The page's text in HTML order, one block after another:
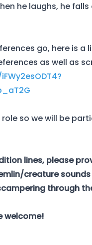
he laughs, he
go, here is a
as well as
so we will be
lines, please
creature sounds
through
welcome!